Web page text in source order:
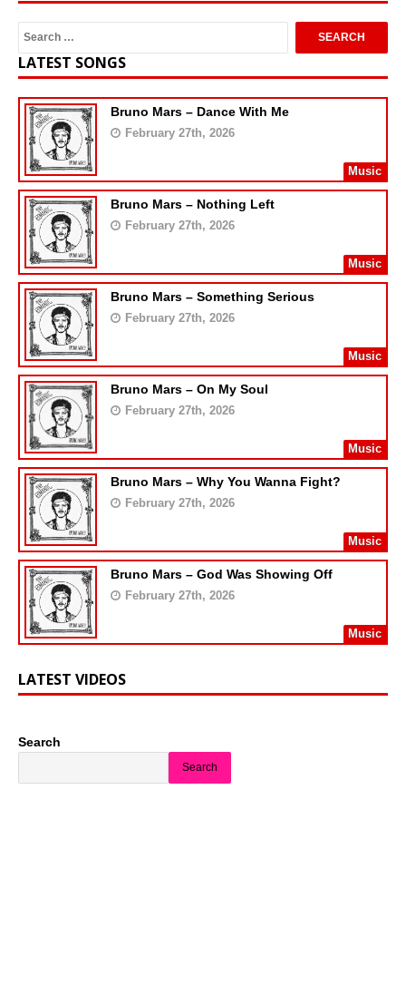
LATEST SONGS
Bruno Mars – Dance With Me
February 27th, 2026
Music
Bruno Mars – Nothing Left
February 27th, 2026
Music
Bruno Mars – Something Serious
February 27th, 2026
Music
Bruno Mars – On My Soul
February 27th, 2026
Music
Bruno Mars – Why You Wanna Fight?
February 27th, 2026
Music
Bruno Mars – God Was Showing Off
February 27th, 2026
Music
LATEST VIDEOS
Search
Search